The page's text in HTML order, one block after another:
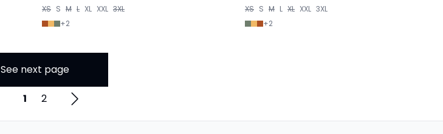
XS S M L XL XXL 3XL
+2
XS S M L XL XXL 3XL
+2
See next page
1 2